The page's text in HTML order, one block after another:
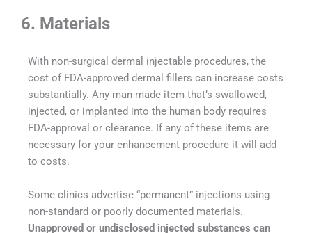
6. Materials
With non-surgical dermal injectable procedures, the
cost of FDA-approved dermal fillers can increase costs
substantially. Any man-made item that’s swallowed,
injected, or implanted into the human body requires
FDA-approval or clearance. If any of these items are
necessary for your enhancement procedure it will add
to costs.
Some clinics advertise “permanent” injections using
non-standard or poorly documented materials.
Unapproved or undisclosed injected substances can